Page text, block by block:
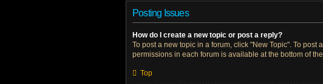
Posting Issues
How do I create a new topic or post a reply?
To post a new topic in a forum, click "New Topic". To
permissions in each forum is available at the bottom of
Top